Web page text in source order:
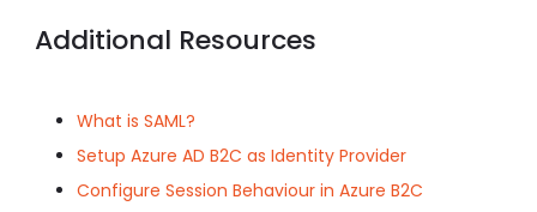
Additional Resources
What is SAML?
Setup Azure AD B2C as Identity Provider
Configure Session Behaviour in Azure B2C